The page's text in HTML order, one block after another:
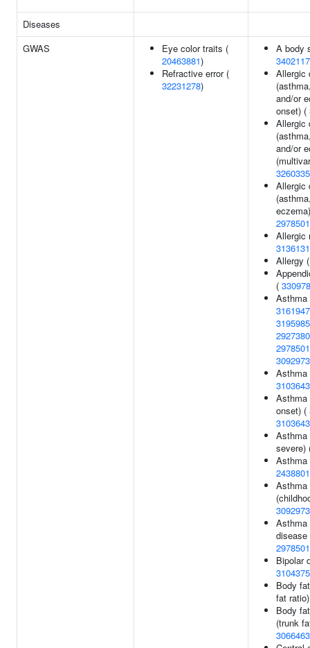
Diseases
GWAS
Eye color traits (
20463881)
Refractive error (
32231278)
A body
Allergic
and/or
onset) (
Allergic
and/or
Allergic
Allergic
Allergy
(
Asthma
Asthma
onset) (
Asthma
Asthma
Asthma
Asthma
disease
Bipolar
Body
fat
Body
(trunk